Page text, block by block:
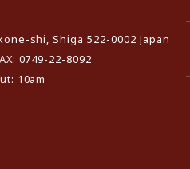
shi, Shiga 522-0002 Japan
0749-22-8092
10am